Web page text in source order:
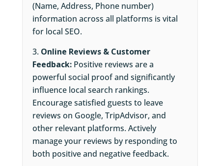
(Name, Address, Phone number)
information across all platforms is vital
for local SEO.
Online Reviews & Customer
Feedback:Positive reviews are a
powerful social proof and significantly
influence local search rankings.
Encourage satisfied guests to leave
reviews on Google, TripAdvisor, and
other relevant platforms. Actively
manage your reviews by responding to
both positive and negative feedback.